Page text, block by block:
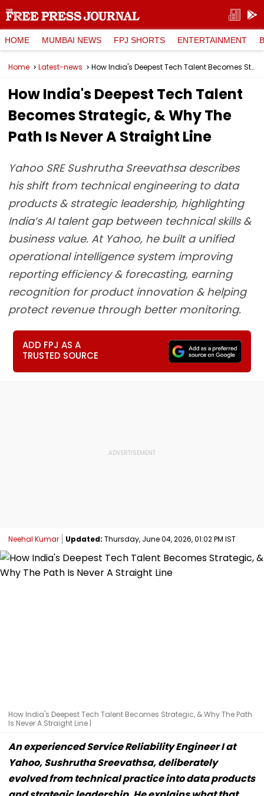
HOME MUMBAI NEWS FPJ SHORTS ENTERTAINMENT
Home Latest-news How India's Deepest Tech Talent Becomes Strategic, & Why The Path Is Never A Straight Line
How India's Deepest Tech Talent
Becomes Strategic, & Why The
Path Is Never A Straight Line
Yahoo SRE Sushrutha Sreevathsa describes
his shift from technical engineering to data
products & strategic leadership, highlighting
India’s AI talent gap between technical skills &
business value. At Yahoo, he built a unified
operational intelligence system improving
reporting efficiency & forecasting, earning
recognition for product innovation & helping
protect revenue through better monitoring.
ADD FPJ AS A
TRUSTED SOURCE
Neehal Kumar Updated: Thursday, June 04, 2026, 01:02 PM IST
How India's Deepest Tech Talent Becomes Strategic, & Why The Path
Is Never A Straight Line |
An experienced Service Reliability Engineer I at
Yahoo, Sushrutha Sreevathsa, deliberately
evolved from technical practice into data products